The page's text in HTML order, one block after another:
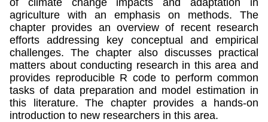
agriculture with an emphasis on methods. The
chapter provides an overview of recent research
efforts addressing key conceptual and empirical
challenges. The chapter also discusses practical
matters about conducting research in this area and
provides reproducible R code to perform common
tasks of data preparation and model estimation in
this literature. The chapter provides a hands-on
introduction to new researchers in this area.